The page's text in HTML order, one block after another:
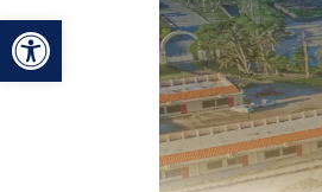
Open toolbar